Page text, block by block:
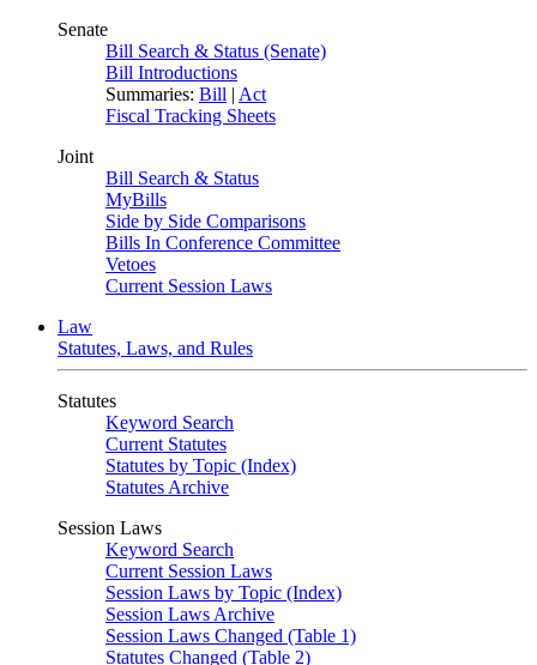
Senate
Bill Search & Status (Senate)
Bill Introductions
Summaries: Bill | Act
Fiscal Tracking Sheets
Joint
Bill Search & Status
MyBills
Side by Side Comparisons
Bills In Conference Committee
Vetoes
Current Session Laws
Law
Statutes, Laws, and Rules
Statutes
Keyword Search
Current Statutes
Statutes by Topic (Index)
Statutes Archive
Session Laws
Keyword Search
Current Session Laws
Session Laws by Topic (Index)
Session Laws Archive
Session Laws Changed (Table 1)
Statutes Changed (Table 2)